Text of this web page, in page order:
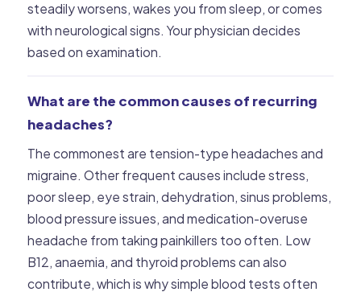
steadily worsens, wakes you from sleep, or comes
with neurological signs. Your physician decides
based on examination.
What are the common causes of recurring
headaches?
The commonest are tension-type headaches and
migraine. Other frequent causes include stress,
poor sleep, eye strain, dehydration, sinus problems,
blood pressure issues, and medication-overuse
headache from taking painkillers too often. Low
B12, anaemia, and thyroid problems can also
contribute, which is why simple blood tests often